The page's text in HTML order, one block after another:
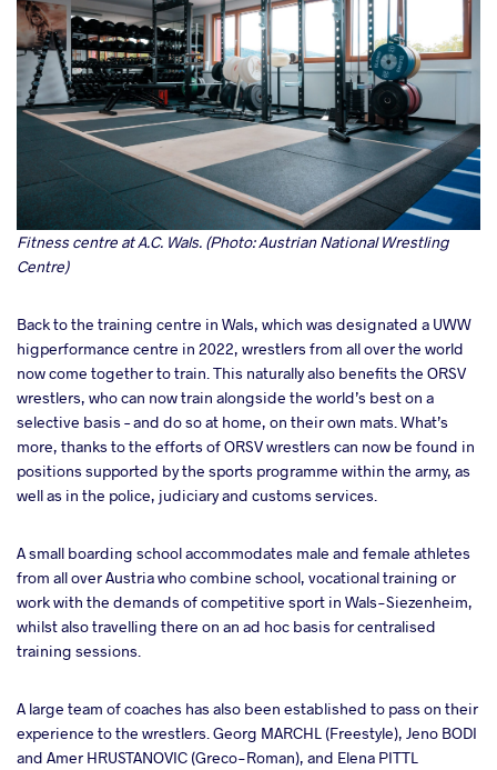
Fitness centre at A.C. Wals. (Photo: Austrian National Wrestling
Centre)
Back to the training centre in Wals, which was designated a UWW
higperformance centre in 2022, wrestlers from all over the world
now come together to train. This naturally also benefits the ORSV
wrestlers, who can now train alongside the world’s best on a
selective basis – and do so at home, on their own mats. What’s
more, thanks to the efforts of ORSV wrestlers can now be found in
positions supported by the sports programme within the army, as
well as in the police, judiciary and customs services.
A small boarding school accommodates male and female athletes
from all over Austria who combine school, vocational training or
work with the demands of competitive sport in Wals-Siezenheim,
whilst also travelling there on an ad hoc basis for centralised
training sessions.
A large team of coaches has also been established to pass on their
experience to the wrestlers. Georg MARCHL (Freestyle), Jeno BODI
and Amer HRUSTANOVIC (Greco-Roman), and Elena PITTL